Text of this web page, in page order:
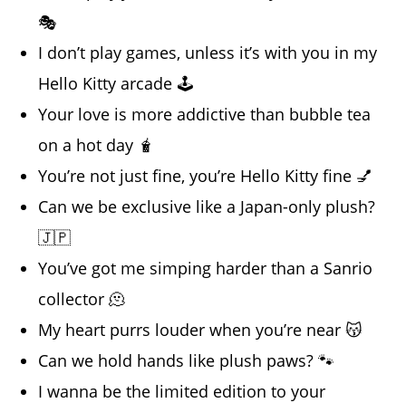
🎭
I don’t play games, unless it’s with you in my
Hello Kitty arcade 🕹️
Your love is more addictive than bubble tea
on a hot day 🧋
You’re not just fine, you’re Hello Kitty fine 💅
Can we be exclusive like a Japan-only plush?
🇯🇵
You’ve got me simping harder than a Sanrio
collector 🫠
My heart purrs louder when you’re near 😽
Can we hold hands like plush paws? 🐾
I wanna be the limited edition to your